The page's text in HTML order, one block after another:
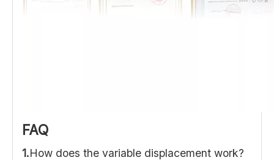
FAQ
1.How does the variable displacement work?